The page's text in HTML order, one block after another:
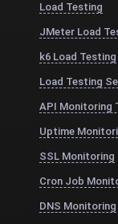
Load Testing
JMeter Load
k6 Load Testing
Load Testing
API Monitoring
Uptime
SSL Monitoring
Cron Job
DNS Monitoring